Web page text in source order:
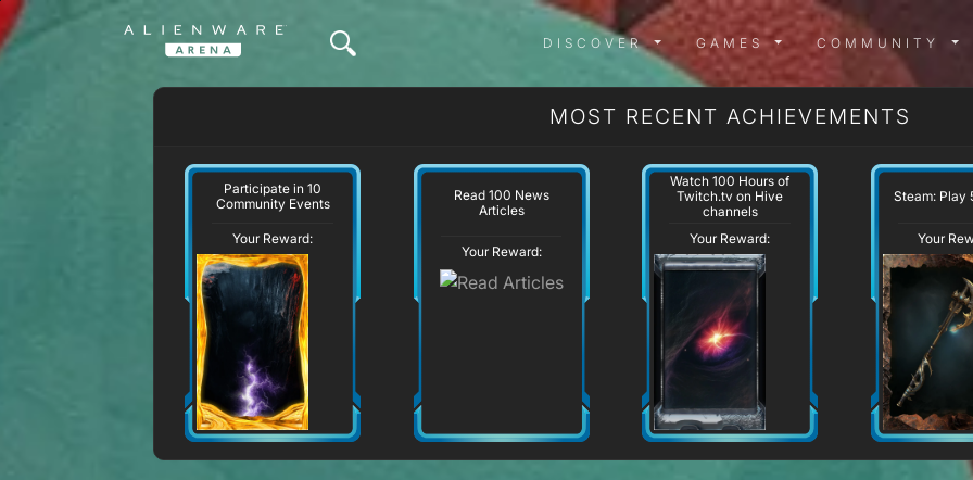
DISCOVER MENU
DISCOVER GAMES MENU
GAMES COMMUNITY
MOST RECENT ACHIEVEMENTS
Participate in 10
Community Events
Your Reward:
Read 100 News
Articles
Your Reward:
Watch 100 Hours of
Twitch.tv on Hive
channels
Your Reward:
Steam: Play
Your